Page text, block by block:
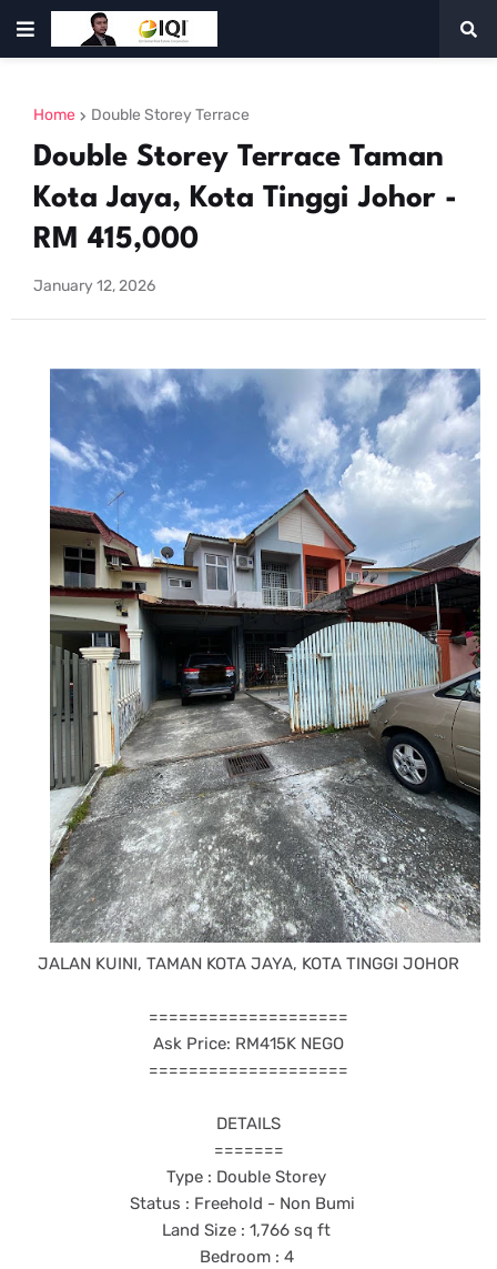
Home Double Storey Terrace
Double Storey Terrace Taman
Kota Jaya, Kota Tinggi Johor -
RM 415,000
January 12, 2026
JALAN KUINI, TAMAN KOTA JAYA, KOTA TINGGI JOHOR
====================
Ask Price: RM415K NEGO
====================
DETAILS
=======
Type : Double Storey
Status : Freehold - Non Bumi
Land Size : 1,766 sq ft
Bedroom : 4